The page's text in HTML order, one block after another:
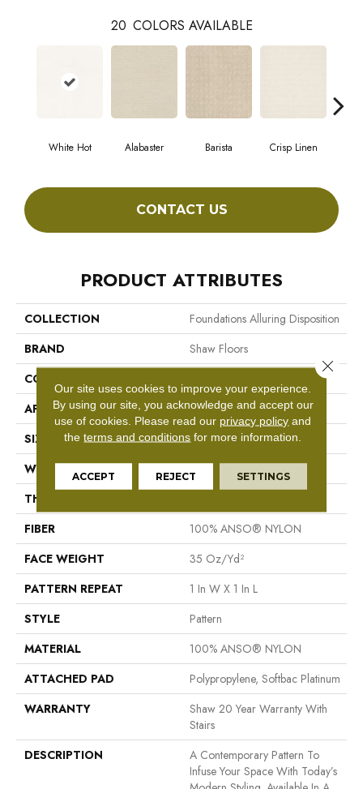
20 COLORS AVAILABLE
White Hot Alabaster Barista Crisp Linen
CONTACT US
PRODUCT ATTRIBUTES
COLLECTION
Foundations Alluring Disposition
BRAND
Shaw Floors
CONSTRUCTION
APPLICATION
Residential
SIZE
12 Ft
WIDTH
12 Ft
THICKNESS
FIBER
100% ANSO® NYLON
FACE WEIGHT
35 Oz/yd²
PATTERN REPEAT
1 In W X 1 In L
STYLE
Pattern
MATERIAL
100% ANSO® NYLON
ATTACHED PAD
Polypropylene, Softbac Platinum
WARRANTY
Shaw 20 Year Warranty With
Stairs
DESCRIPTION
A Contemporary Pattern To
Infuse Your Space With Today’s
Our site uses cookies to improve your experience.
By using our site, you acknowledge and accept our
use of cookies. Please read our privacy policy and
theterms and conditions for more information.
ACCEPT REJECT SETTINGS
Close